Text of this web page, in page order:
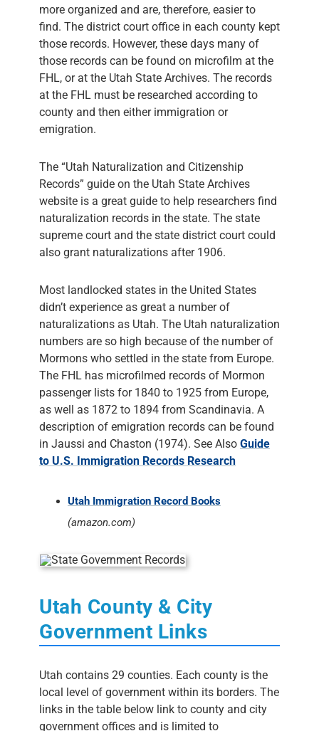
more organized and are, therefore, easier to
find. The district court office in each county kept
those records. However, these days many of
those records can be found on microfilm at the
FHL, or at the Utah State Archives. The records
at the FHL must be researched according to
county and then either immigration or
emigration.
The “Utah Naturalization and Citizenship
Records” guide on the Utah State Archives
website is a great guide to help researchers find
naturalization records in the state. The state
supreme court and the state district court could
also grant naturalizations after 1906.
Most landlocked states in the United States
didn’t experience as great a number of
naturalizations as Utah. The Utah naturalization
numbers are so high because of the number of
Mormons who settled in the state from Europe.
The FHL has microfilmed records of Mormon
passenger lists for 1840 to 1925 from Europe,
as well as 1872 to 1894 from Scandinavia. A
description of emigration records can be found
in Jaussi and Chaston (1974). See Also Guide
to U.S. Immigration Records Research
Utah Immigration Record Books
(amazon.com)
Utah County & City
Government Links
Utah contains 29 counties. Each county is the
local level of government within its borders. The
links in the table below link to county and city
government offices and is limited to